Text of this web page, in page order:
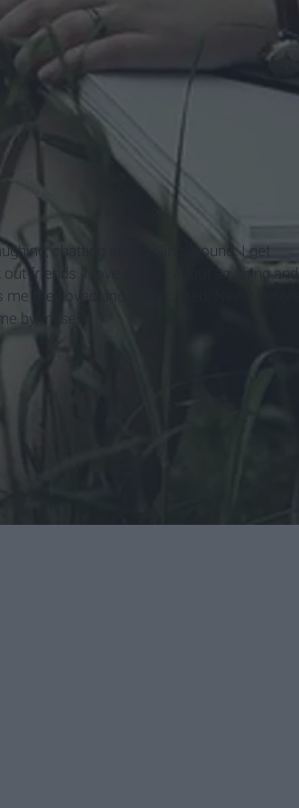
chatting and fooling around. I get
friends. I love talking, about anything and
feel loved and appreciated. Never before
by myself.